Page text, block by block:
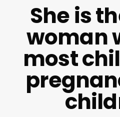
She is
woman
most